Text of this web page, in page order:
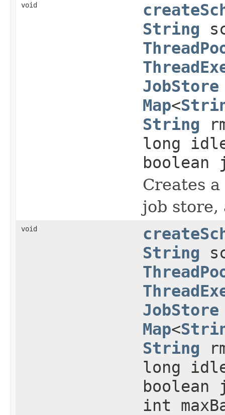
void
String
JobStore
Map<
String
long
boolean
Creates
job store,
void
String
JobStore
Map<
String
long
boolean
int